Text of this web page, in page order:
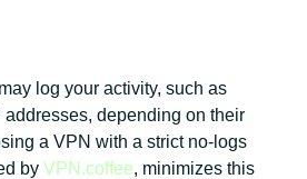
log your activity, such as
depending on their
a VPN with a strict no-logs
by VPN.coffee, minimizes this